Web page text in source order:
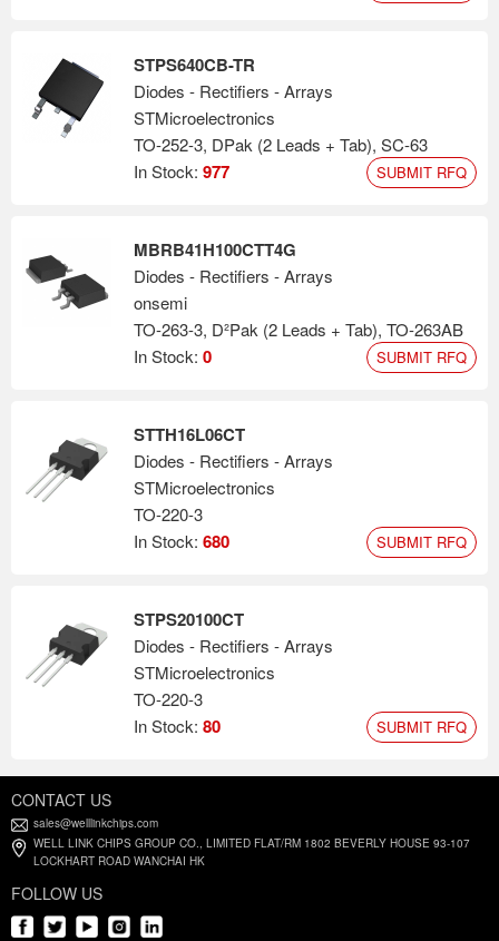
STPS640CB-TR
Diodes - Rectifiers - Arrays
STMicroelectronics
TO-252-3, DPak (2 Leads + Tab), SC-63
In Stock: 977 SUBMIT RFQ
MBRB41H100CTT4G
Diodes - Rectifiers - Arrays
onsemi
TO-263-3, D²Pak (2 Leads + Tab), TO-263AB
In Stock: 0 SUBMIT RFQ
STTH16L06CT
Diodes - Rectifiers - Arrays
STMicroelectronics
TO-220-3
In Stock: 680 SUBMIT RFQ
STPS20100CT
Diodes - Rectifiers - Arrays
STMicroelectronics
TO-220-3
In Stock: 80 SUBMIT RFQ
CONTACT US
sales@welllinkchips.com
WELL LINK CHIPS GROUP CO., LIMITED FLAT/RM 1802 BEVERLY HOUSE 93-107
LOCKHART ROAD WANCHAI HK
FOLLOW US